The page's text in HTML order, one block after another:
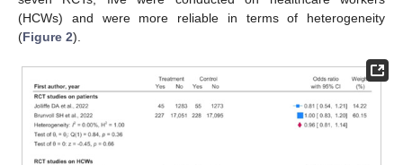
(HCWs) and were more reliable in terms of heterogeneity
(Figure 2).